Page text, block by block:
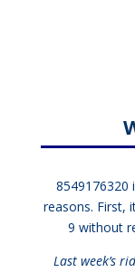
8549176320
reasons. First,
9 without
Last week’s